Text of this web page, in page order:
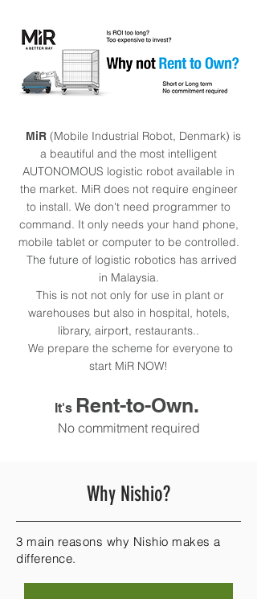
MiR (Mobile Industrial Robot, Denmark) is
a beautiful and the most intelligent
AUTONOMOUS logistic robot available in
the market. MiR does not require engineer
to install. We don't need programmer to
command. It only needs your hand phone,
mobile tablet or computer to be controlled.
The future of logistic robotics has arrived
in Malaysia.
This is not not only for use in plant or
warehouses but also in hospital, hotels,
library, airport, restaurants..
We prepare the scheme for everyone to
start MiR NOW!
It's Rent-to-Own.
No commitment required
Why Nishio?
3 main reasons why Nishio makes a
difference.